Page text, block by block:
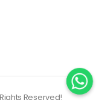
Reserved!